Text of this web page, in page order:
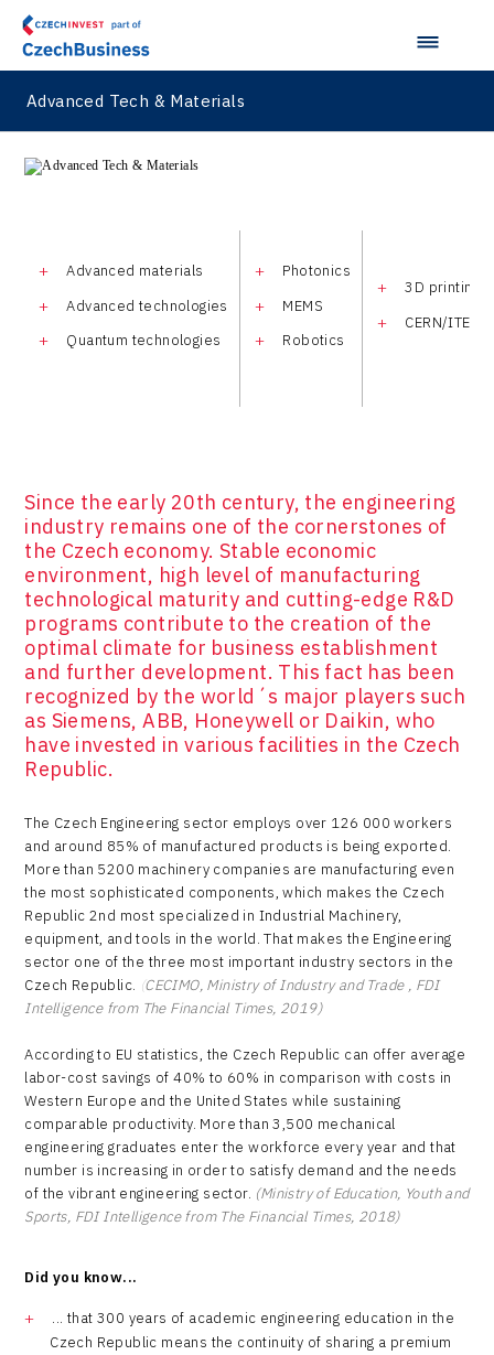
Advanced Tech & Materials
Advanced materials
Advanced technologies
Quantum technologies
Photonics
MEMS
Robotics
3D printing
CERN/ITER
Since the early 20th century, the engineering
industry remains one of the cornerstones of
the Czech economy. Stable economic
environment, high level of manufacturing
technological maturity and cutting-edge R&D
programs contribute to the creation of the
optimal climate for business establishment
and further development. This fact has been
recognized by the world´s major players such
as Siemens, ABB, Honeywell or Daikin, who
have invested in various facilities in the Czech
Republic.
The Czech Engineering sector employs over 126 000 workers
and around 85% of manufactured products is being exported.
More than 5200 machinery companies are manufacturing even
the most sophisticated components, which makes the Czech
Republic 2nd most specialized in Industrial Machinery,
equipment, and tools in the world. That makes the Engineering
sector one of the three most important industry sectors in the
Czech Republic. (CECIMO, Ministry of Industry and Trade , FDI
Intelligence from The Financial Times, 2019)
According to EU statistics, the Czech Republic can offer average
labor-cost savings of 40% to 60% in comparison with costs in
Western Europe and the United States while sustaining
comparable productivity. More than 3,500 mechanical
engineering graduates enter the workforce every year and that
number is increasing in order to satisfy demand and the needs
of the vibrant engineering sector. (Ministry of Education, Youth and
Sports, FDI Intelligence from The Financial Times, 2018)
Did you know...
... that 300 years of academic engineering education in the
Czech Republic means the continuity of sharing a premium